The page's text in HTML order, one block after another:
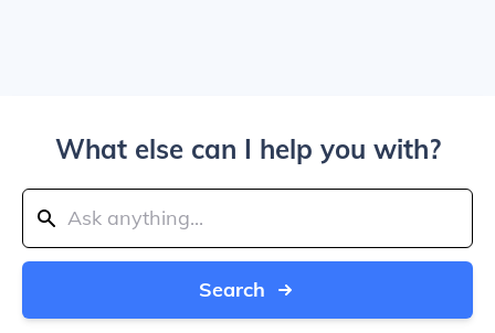
What else can I help you with?
Search